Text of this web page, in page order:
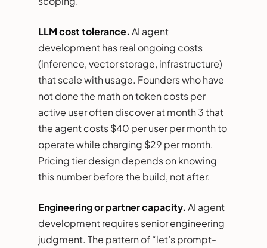
LLM cost tolerance. AI agent
development has real ongoing costs
(inference, vector storage, infrastructure)
that scale with usage. Founders who have
not done the math on token costs per
active user often discover at month 3 that
the agent costs $40 per user per month to
operate while charging $29 per month.
Pricing tier design depends on knowing
this number before the build, not after.
Engineering or partner capacity. AI agent
development requires senior engineering
judgment. The pattern of “let’s prompt-